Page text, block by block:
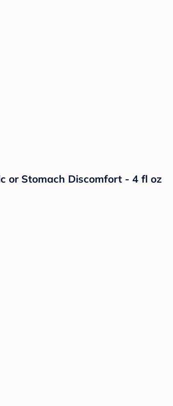
or Stomach Discomfort - 4 fl oz